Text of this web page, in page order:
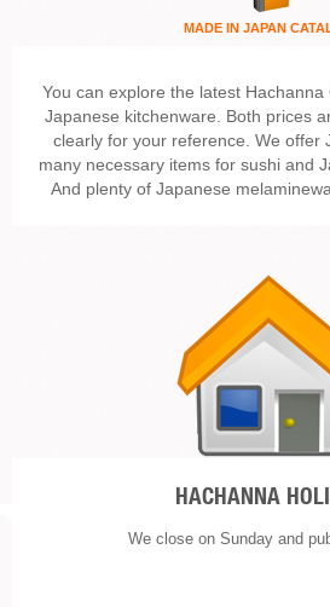
MADE IN JAPAN
You can explore the latest
Japanese kitchenware. Both prices
clearly for your reference. We offer
many necessary items for sushi and
And plenty of Japanese
HACHANNA
We close on Sunday and